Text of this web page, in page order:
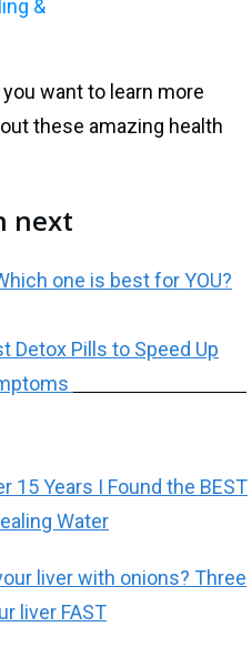
want to learn more
these amazing health
next
one is best for YOU?
Detox Pills to Speed Up
15 Years I Found the BEST
Water
liver with onions? Three
liver FAST